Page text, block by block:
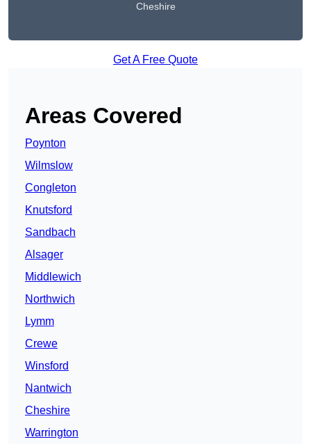
Cheshire
Get A Free Quote
Areas Covered
Poynton
Wilmslow
Congleton
Knutsford
Sandbach
Alsager
Middlewich
Northwich
Lymm
Crewe
Winsford
Nantwich
Cheshire
Warrington